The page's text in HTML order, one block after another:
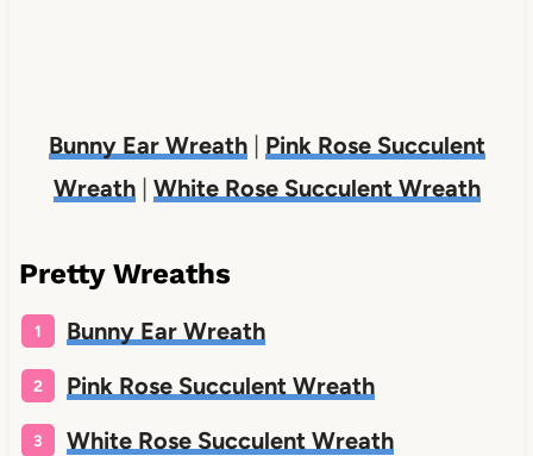
Bunny Ear Wreath| Pink Rose Succulent
Wreath| White Rose Succulent Wreath
Pretty Wreaths
Bunny Ear Wreath
Pink Rose Succulent Wreath
White Rose Succulent Wreath